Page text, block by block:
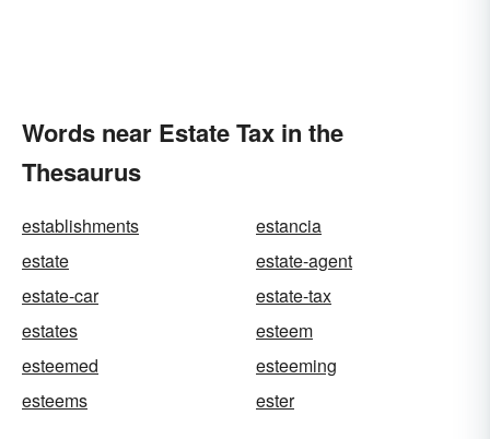
Words near Estate Tax in the
Thesaurus
establishments
estancia
estate
estate-agent
estate-car
estate-tax
estates
esteem
esteemed
esteeming
esteems
ester